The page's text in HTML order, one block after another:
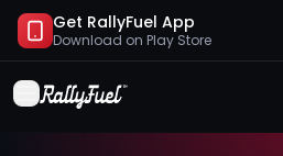
Get RallyFuel App
Download on Play Store